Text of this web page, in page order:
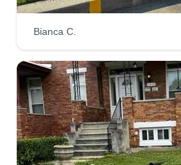
customer service, quality
systems we have in place for
Get a Quote
Do it all
Bianca C.